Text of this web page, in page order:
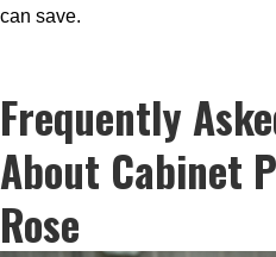
can save.
Frequently
About Cabinet
Rose